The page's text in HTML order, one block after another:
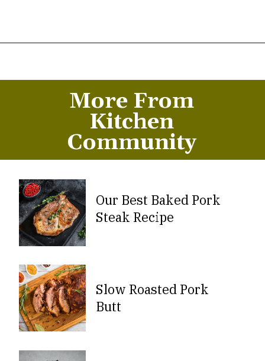
More From
Kitchen
Community
Our Best Baked Pork
Steak Recipe
Slow Roasted Pork
Butt